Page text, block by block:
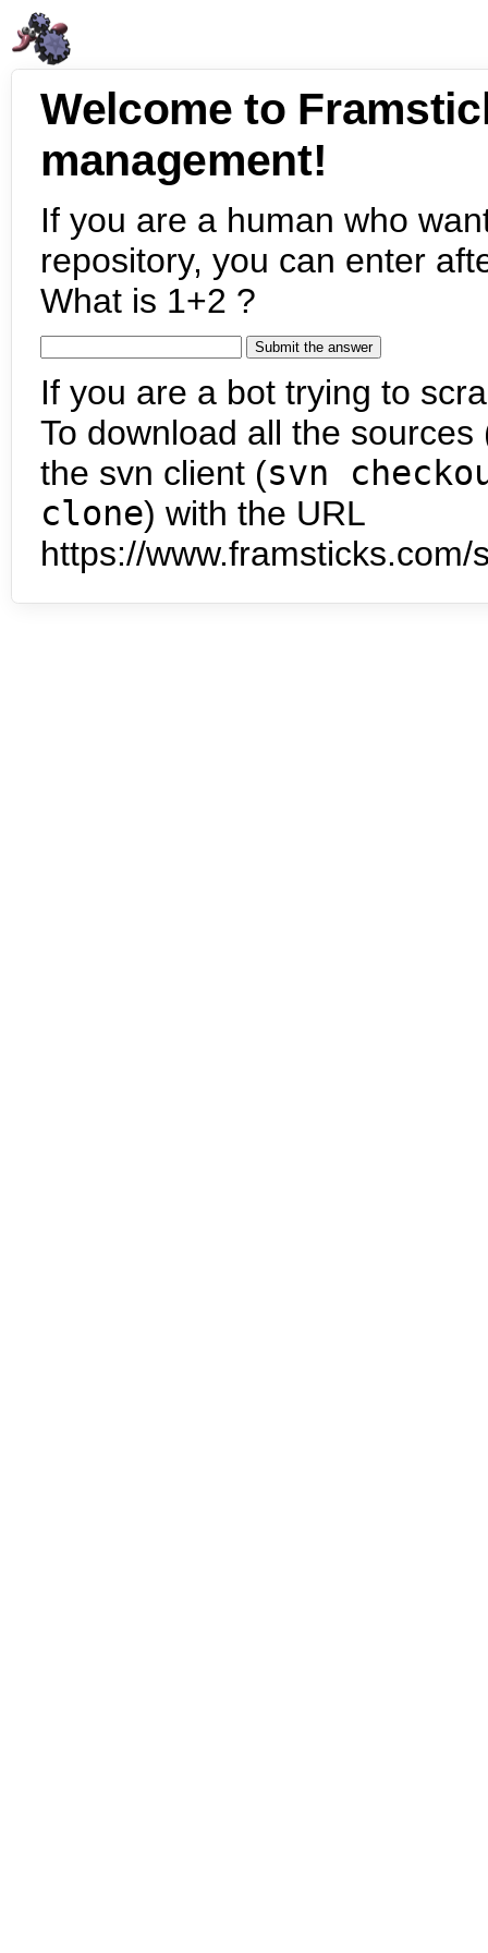
Welcome to
management!
If you are a human who
repository, you can enter
What is 1+2 ?
If you are a bot trying to
To download all the
the svn client (svn
clone) with the URL
https://www.framsticks.com/